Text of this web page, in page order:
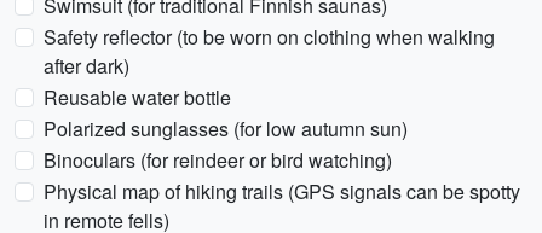
Safety reflector (to be worn on clothing when walking
after dark)
Reusable water bottle
Polarized sunglasses (for low autumn sun)
Binoculars (for reindeer or bird watching)
Physical map of hiking trails (GPS signals can be spotty
in remote fells)